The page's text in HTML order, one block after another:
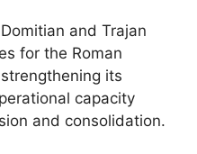
and Trajan
for the Roman
its
capacity
and consolidation.